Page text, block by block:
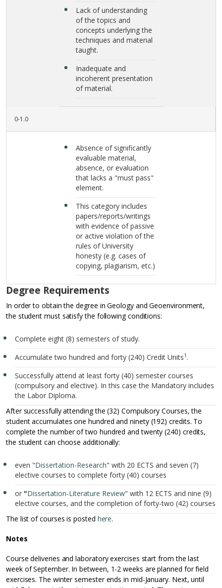
Lack of understanding
of the topics and
concepts underlying the
techniques and material
taught.
Inadequate and
incoherent presentation
of material.
0-1.0
Absence of significantly
evaluable material,
absence, or evaluation
that lacks a "must pass"
element.
This category includes
papers/reports/writings
with evidence of passive
or active violation of the
rules of University
honesty (e.g. cases of
copying, plagiarism, etc.)
Degree Requirements
In order to obtain the degree in Geology and Geoenvironment,
the student must satisfy the following conditions:
Complete eight (8) semesters of study.
Accumulate two hundred and forty (240) Credit Units1 .
Successfully attend at least forty (40) semester courses
(compulsory and elective). In this case the Mandatory includes
the Labor Diploma.
After successfully attending the (32) Compulsory Courses, the
student accumulates one hundred and ninety (192) credits. To
complete the number of two hundred and twenty (240) credits,
the student can choose additionally:
even "Dissertation-Research" with 20 ECTS and seven (7)
elective courses to complete forty (40) courses
or "Dissertation-Literature Review" with 12 ECTS and nine (9)
elective courses, and the completion of forty-two (42) courses
The list of courses is posted here.
Notes
Course deliveries and laboratory exercises start from the last
week of September. In between, 1-2 weeks are planned for field
exercises. The winter semester ends in mid-January. Next, until